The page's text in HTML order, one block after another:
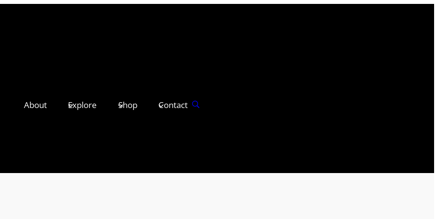
About Explore Shop Contact